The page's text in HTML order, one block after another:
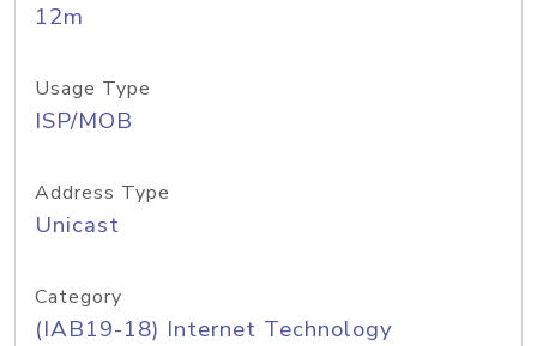
12m
Usage Type
ISP/MOB
Address Type
Unicast
Category
(IAB19-18) Internet Technology